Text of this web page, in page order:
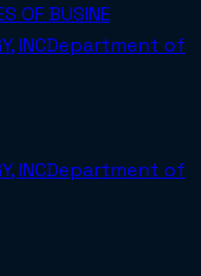
OF BUSINE
INCDepartment of
INCDepartment of